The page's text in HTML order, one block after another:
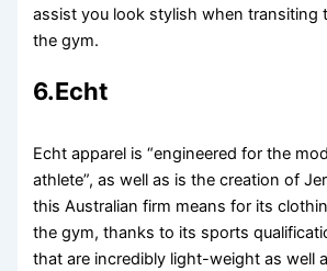
assist you look stylish when transiting
the gym.
6.Echt
Echt apparel is “engineered for the
athlete”, as well as is the creation of
this Australian firm means for its
the gym, thanks to its sports
that are incredibly light-weight as well